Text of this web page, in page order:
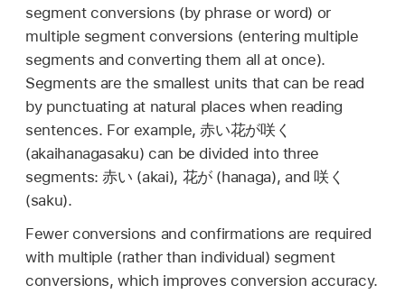
segment conversions (by phrase or word) or
multiple segment conversions (entering multiple
segments and converting them all at once).
Segments are the smallest units that can be read
by punctuating at natural places when reading
sentences. For example,赤い花が咲く
(akaihanagasaku) can be divided into three
segments:赤い (akai), 花が(hanaga), and咲く
(saku).
Fewer conversions and confirmations are required
with multiple (rather than individual) segment
conversions, which improves conversion accuracy.